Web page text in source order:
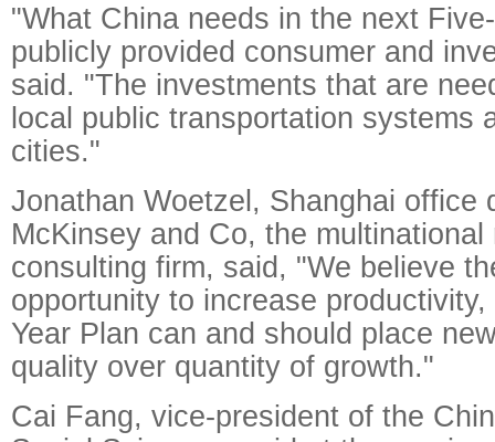
"What China needs in the next
publicly provided consumer and
said. "The investments that are
local public transportation systems
cities."
Jonathan Woetzel, Shanghai office
McKinsey and Co, the multinational
consulting firm, said, "We believe
opportunity to increase
Year Plan can and should place
quality over quantity of growth."
Cai Fang, vice-president of the